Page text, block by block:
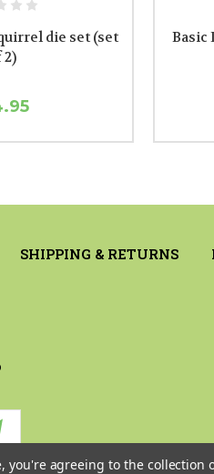
die set (set
2)
Basic
SHIPPING & RETURNS
you're agreeing to the collection